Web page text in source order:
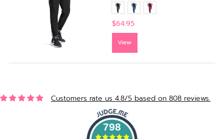
$64.95
View
Customers rate us 4.8/5 based on 808 reviews.
798